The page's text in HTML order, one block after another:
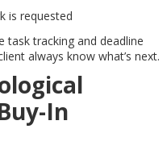
is requested
tracking and deadline
always know what’s next.
In